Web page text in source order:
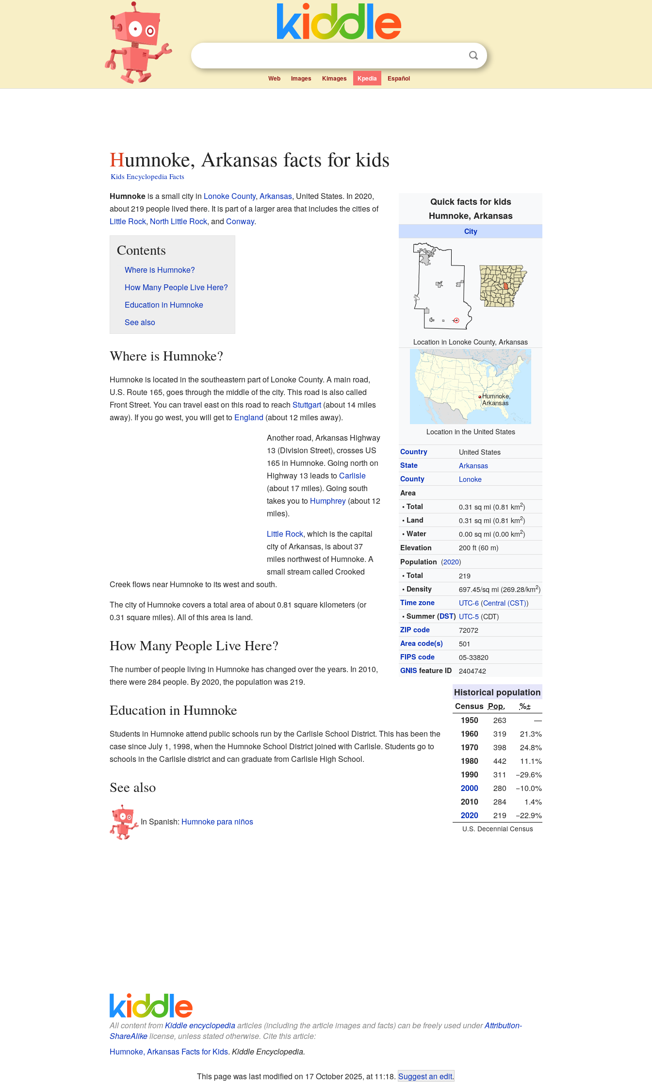
Web Images Kimages Kpedia Español
Humnoke, Arkansas facts for kids
Kids Encyclopedia Facts
Quick facts for kids
Humnoke, Arkansas
City
Location in Lonoke County, Arkansas
Humnoke,
Arkansas
Location in the United States
Country United States
State Arkansas
County Lonoke
Area
• Total
0.31 sq mi (0.81 km2)
• Land 0.31 sq mi (0.81 km2)
• Water 0.00 sq mi (0.00 km2)
Elevation 200 ft (60 m)
Population (2020)
• Total 219
• Density 697.45/sq mi (269.28/km2)
Time zone UTC-6 (Central (CST))
• Summer (DST) UTC-5 (CDT)
ZIP code 72072
Area code(s) 501
FIPS code 05-33820
GNIS feature ID 2404742
Humnokeis a small city in Lonoke County, Arkansas, United States. In 2020,
about 219 people lived there. It is part of a larger area that includes the cities of
Little Rock, North Little Rock, and Conway.
Contents
Where is Humnoke?
How Many People Live Here?
Education in Humnoke
See also
Where is Humnoke?
Humnoke is located in the southeastern part of Lonoke County. A main road,
U.S. Route 165, goes through the middle of the city. This road is also called
Front Street. You can travel east on this road to reach Stuttgart(about 14 miles
away). If you go west, you will get to England (about 12 miles away).
Another road, Arkansas Highway
13 (Division Street), crosses US
165 in Humnoke. Going north on
Highway 13 leads toCarlisle
(about 17 miles). Going south
takes you to Humphrey(about 12
miles).
Little Rock, which is the capital
city of Arkansas, is about 37
miles northwest of Humnoke. A
small stream called Crooked
Creek flows near Humnoke to its west and south.
The city of Humnoke covers a total area of about 0.81 square kilometers (or
0.31 square miles). All of this area is land.
How Many People Live Here?
Historical population
Census Pop.
%±
1950
263
—
1960
319
21.3%
1970
398
24.8%
1980
442
11.1%
1990
311
−29.6%
2000
280
−10.0%
2010
284
1.4%
2020
219 −22.9%
U.S. Decennial Census
The number of people living in Humnoke has changed over the years. In 2010,
there were 284 people. By 2020, the population was 219.
Education in Humnoke
Students in Humnoke attend public schools run by the Carlisle School District. This has been the
case since July 1, 1998, when the Humnoke School District joined with Carlisle. Students go to
schools in the Carlisle district and can graduate from Carlisle High School.
See also
In Spanish: Humnoke para niños
All content fromKiddle encyclopediaarticles (including the article images and facts) can be freely used underAttribution-
ShareAlikelicense, unless stated otherwise. Cite this article:
Humnoke, Arkansas Facts for Kids. Kiddle Encyclopedia.
This page was last modified on 17 October 2025, at 11:18. Suggest an edit.